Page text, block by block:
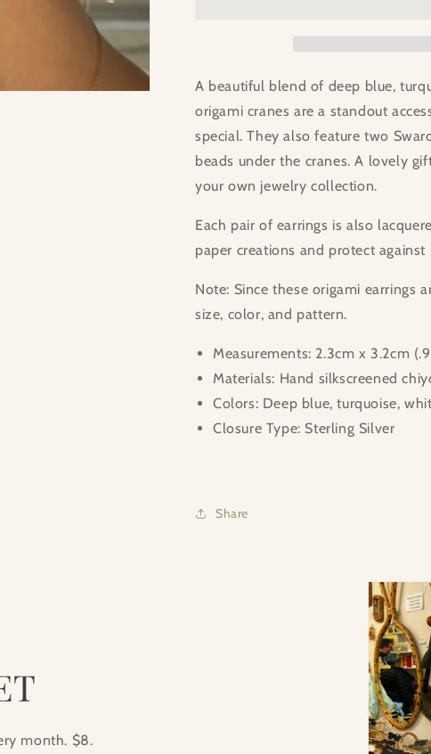
A beautiful blend of deep blue,
origami cranes are a standout
special. They also feature two
beads under the cranes. A lovely
your own jewelry collection.
Each pair of earrings is also
paper creations and protect against
Note: Since these origami earrings
size, color, and pattern.
Measurements: 2.3cm x 3.2cm
Materials: Hand silkscreened
Colors: Deep blue, turquoise,
Closure Type: Sterling Silver
Share
month. $8.